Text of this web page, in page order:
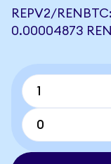
REPV2/
0.00004873